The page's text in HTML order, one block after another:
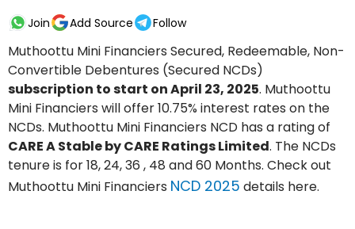
Join Add Source Follow
Muthoottu Mini Financiers Secured, Redeemable, Non-
Convertible Debentures (Secured NCDs)
subscription to start on April 23, 2025. Muthoottu
Mini Financiers will offer 10.75% interest rates on the
NCDs. Muthoottu Mini Financiers NCD has a rating of
CARE A Stable by CARE Ratings Limited. The NCDs
tenure is for 18, 24, 36 , 48 and 60 Months. Check out
Muthoottu Mini Financiers NCD 2025 details here.